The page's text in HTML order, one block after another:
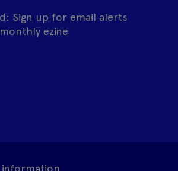
Sign up for email alerts
ezine